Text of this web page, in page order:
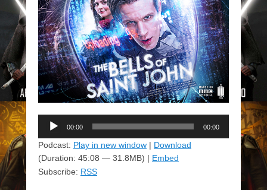
Audio
Player
00:00 00:00
Podcast: Play in new window | Download
(Duration: 45:08 — 31.8MB) | Embed
Subscribe: RSS